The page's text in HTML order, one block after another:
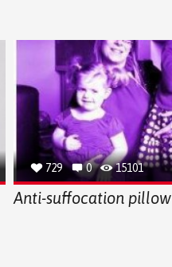
729 0 15101
Anti-suffocation pillow